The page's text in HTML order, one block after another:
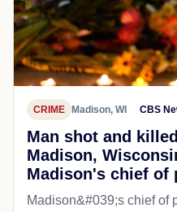
CRIME Madison, WI CBS
Man shot and
Madison,
Madison's chief of
Madison&#039;s chief of